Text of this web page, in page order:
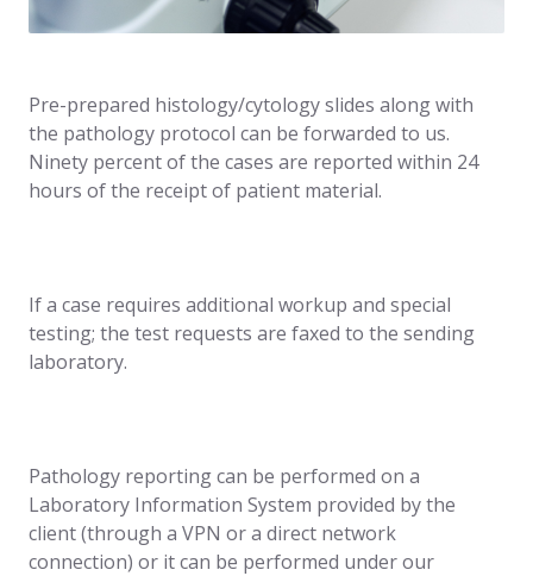
Pre-prepared histology/cytology slides along with
the pathology protocol can be forwarded to us.
Ninety percent of the cases are reported within 24
hours of the receipt of patient material.
If a case requires additional workup and special
testing; the test requests are faxed to the sending
laboratory.
Pathology reporting can be performed on a
Laboratory Information System provided by the
client (through a VPN or a direct network
connection) or it can be performed under our